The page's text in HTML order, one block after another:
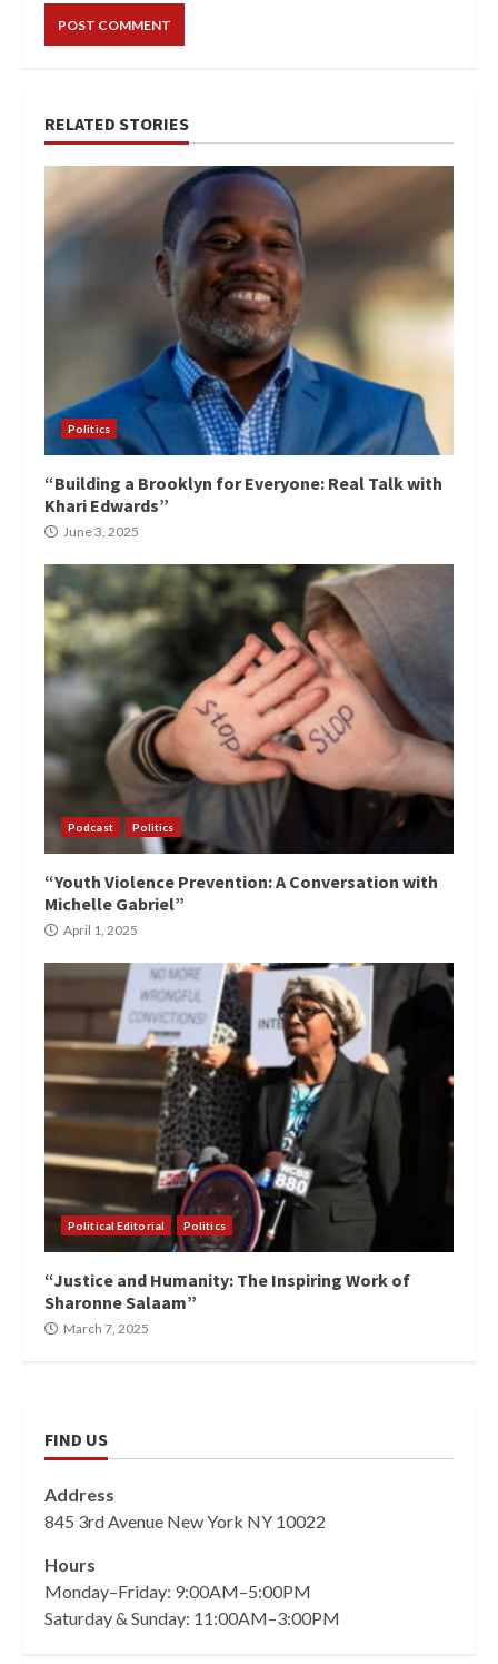
RELATED STORIES
Politics
“Building a Brooklyn for Everyone: Real Talk with
Khari Edwards”
June 3, 2025
Podcast Politics
“Youth Violence Prevention: A Conversation with
Michelle Gabriel”
April 1, 2025
Political Editorial Politics
“Justice and Humanity: The Inspiring Work of
Sharonne Salaam”
March 7, 2025
FIND US
Address
845 3rd Avenue New York NY 10022
Hours
Monday–Friday: 9:00AM–5:00PM
Saturday & Sunday: 11:00AM–3:00PM